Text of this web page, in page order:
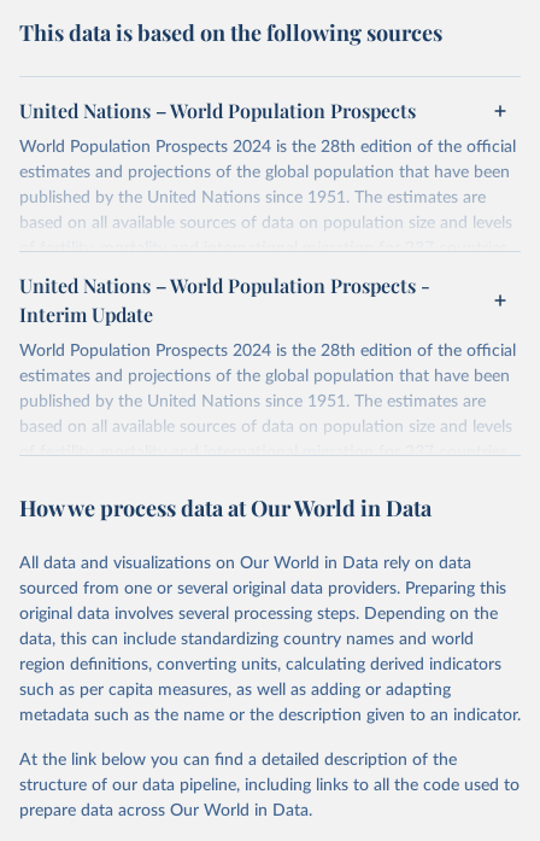
This data is based on the following sources
United Nations – World Population Prospects
World Population Prospects 2024 is the 28th edition of the official
estimates and projections of the global population that have been
published by the United Nations since 1951. The estimates are
based on all available sources of data on population size and levels
of fertility, mortality and international migration for 237 countries
or areas. If you have questions about this dataset, please refer to
their FAQ
. You can also exploredata sources
for each country or
visittheir main page
Retrieved on
July 11, 2024
Retrieved from
https://population.un.org/wpp/downloads/
data downloaded from this page, please use the suggested citation
United Nations, Department of Economic and Social
Affairs, Population Division (2024). World
Population Prospects 2024, Online Edition.
United Nations – World Population Prospects -
Interim Update
World Population Prospects 2024 is the 28th edition of the official
estimates and projections of the global population that have been
published by the United Nations since 1951. The estimates are
based on all available sources of data on population size and levels
of fertility, mortality and international migration for 237 countries
their FAQ. You can also exploredata sourcesfor each country or
This is an interim update containing revised medium-variant
estimates and projections for Togo.
Retrieved on
March 31, 2026
Retrieved from
https://population.un.org/wpp/downloads/
This is the citation of the original data obtained from the source,
prior to any processing or adaptation by Our World in Data.
data downloaded from this page, please use the suggested citation
given in
Reuse This Work below.
How we process data at Our World in Data
All data and visualizations on Our World in Data rely on data
sourced from one or several original data providers. Preparing this
original data involves several processing steps. Depending on the
data, this can include standardizing country names and world
region definitions, converting units, calculating derived indicators
such as per capita measures, as well as adding or adapting
metadata such as the name or the description given to an indicator.
At the link below you can find a detailed description of the
structure of our data pipeline, including links to all the code used to
prepare data across Our World in Data.